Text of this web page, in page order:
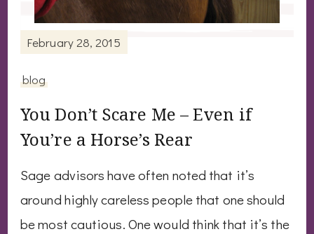
February 28, 2015
blog
You Don’t Scare Me – Even if
You’re a Horse’s Rear
Sage advisors have often noted that it’s
around highly careless people that one should
be most cautious. One would think that it’s the